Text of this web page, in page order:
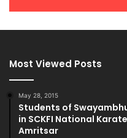
Most Viewed Posts
May 28, 2015
Students of
in SCKFI National
Amritsar